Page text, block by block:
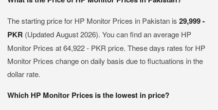
The starting price for HP Monitor Prices in Pakistan is 29,999 -
PKR (Updated August 2026). You can find an average HP
Monitor Prices at 64,922 - PKR price. These days rates for HP
Monitor Prices change on daily basis due to fluctuations in the
dollar rate.
Which HP Monitor Prices is the lowest in price?